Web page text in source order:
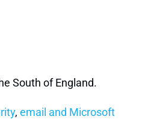
South of England.
, email and Microsoft